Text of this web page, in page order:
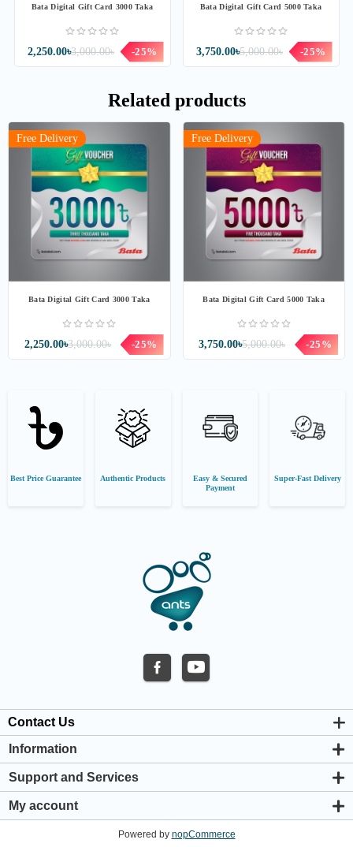
Bata Digital Gift Card 3000 Taka
3,000.00৳
2,250.00৳ -25%
Bata Digital Gift Card 5000 Taka
5,000.00৳
3,750.00৳ -25%
Related products
Free Delivery
Bata Digital Gift Card 3000 Taka
3,000.00৳
2,250.00৳ -25%
Free Delivery
Bata Digital Gift Card 5000 Taka
5,000.00৳
3,750.00৳ -25%
Best Price Guarantee Authentic Products
Easy & Secured
Payment
Super-Fast Delivery
Contact Us
Information
About us
Privacy & Cookie Policy
Warranty Policy
Shipping & Payment Policy
Support and Services
Support Center
My account
Powered by nopCommerce